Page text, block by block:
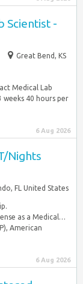
Scientist -
Great Bend, KS
Medical Lab
40 hours per
6 Aug 2026
Nights
FL United States
as a Medical…
American
6 Aug 2026